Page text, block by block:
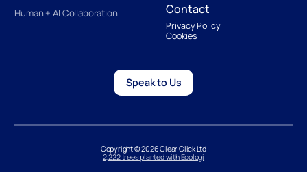
Human + AI Collaboration
Contact
Privacy Policy
Cookies
Speak to Us
Copyright © 2026 Clear Click Ltd
2,222 trees planted with Ecologi